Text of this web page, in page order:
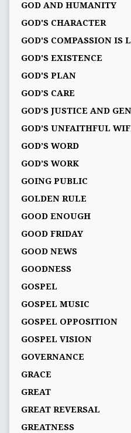
GOD AND HUMANITY
GOD'S CHARACTER
GOD'S COMPASSION IS
GOD'S EXISTENCE
GOD'S PLAN
GOD’S CARE
GOD’S JUSTICE AND
GOD’S UNFAITHFUL
GOD’S WORD
GOD’S WORK
GOING PUBLIC
GOLDEN RULE
GOOD ENOUGH
GOOD FRIDAY
GOOD NEWS
GOODNESS
GOSPEL
GOSPEL MUSIC
GOSPEL OPPOSITION
GOSPEL VISION
GOVERNANCE
GRACE
GREAT
GREAT REVERSAL
GREATNESS